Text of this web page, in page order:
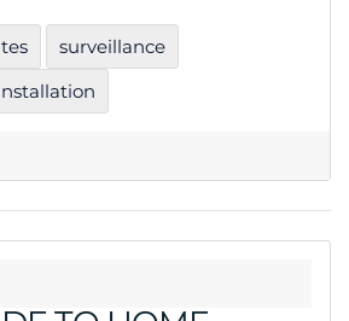
surveillance